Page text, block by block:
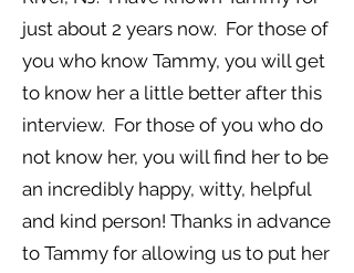
just about 2 years now. For those of
you who know Tammy, you will get
to know her a little better after this
interview. For those of you who do
not know her, you will find her to be
an incredibly happy, witty, helpful
and kind person! Thanks in advance
to Tammy for allowing us to put her